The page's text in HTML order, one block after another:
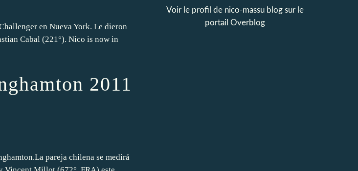
en Nueva York. Le dieron
Cabal (221°). Nico is now in
2011
pareja chilena se medirá
Voir le profil de nico-massu blogsur le
portail Overblog